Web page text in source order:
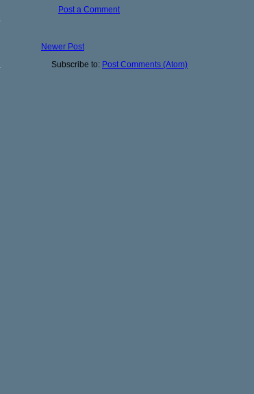
Post a Comment
Newer Post
Subscribe to: Post Comments (Atom)